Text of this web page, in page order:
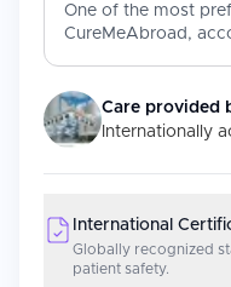
One of the most
CureMeAbroad,
Care provided
Internationally
International
Globally recognized
patient safety.